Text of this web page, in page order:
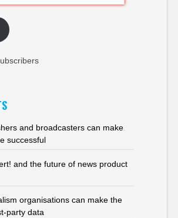
and broadcasters can make
successful
and the future of news product
organisations can make the
party data